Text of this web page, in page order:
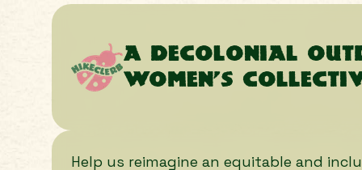
A decolonial
women’s
Help us reimagine an equitable and